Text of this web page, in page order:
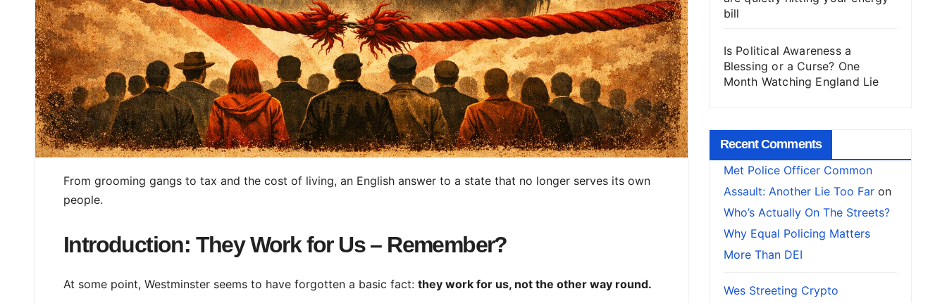
From grooming gangs to tax and the cost of living, an English answer to a state that no longer serves its own
people.
Introduction: They Work for Us – Remember?
At some point, Westminster seems to have forgotten a basic fact: they work for us, not the other way round.
bill
Is Political Awareness a
Blessing or a Curse? One
Month Watching England Lie
Recent Comments
Met Police Officer Common
Assault: Another Lie Too Faron
Who’s Actually On The Streets?
Why Equal Policing Matters
More Than DEI
Wes Streeting Crypto